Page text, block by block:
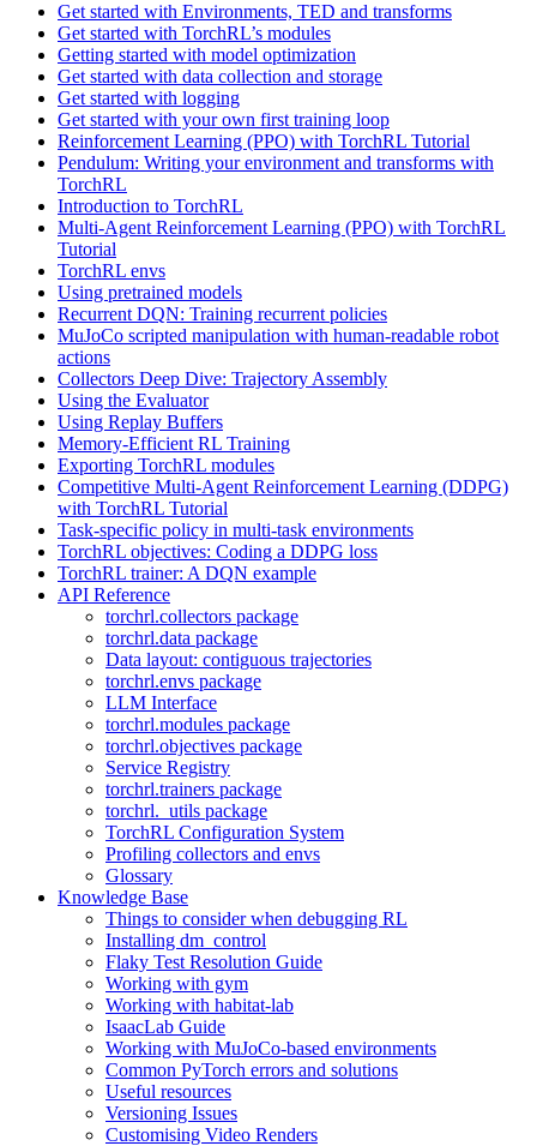
Get started with Environments, TED and transforms
Get started with TorchRL’s modules
Getting started with model optimization
Get started with data collection and storage
Get started with logging
Get started with your own first training loop
Reinforcement Learning (PPO) with TorchRL Tutorial
Pendulum: Writing your environment and transforms with
TorchRL
Introduction to TorchRL
Multi-Agent Reinforcement Learning (PPO) with TorchRL
Tutorial
TorchRL envs
Using pretrained models
Recurrent DQN: Training recurrent policies
MuJoCo scripted manipulation with human-readable robot
actions
Collectors Deep Dive: Trajectory Assembly
Using the Evaluator
Using Replay Buffers
Memory-Efficient RL Training
Exporting TorchRL modules
Competitive Multi-Agent Reinforcement Learning (DDPG)
with TorchRL Tutorial
Task-specific policy in multi-task environments
TorchRL objectives: Coding a DDPG loss
TorchRL trainer: A DQN example
API Reference
torchrl.collectors package
torchrl.data package
Data layout: contiguous trajectories
torchrl.envs package
LLM Interface
torchrl.modules package
torchrl.objectives package
Service Registry
torchrl.trainers package
torchrl._utils package
TorchRL Configuration System
Profiling collectors and envs
Glossary
Knowledge Base
Things to consider when debugging RL
Installing dm_control
Flaky Test Resolution Guide
Working with gym
Working with habitat-lab
IsaacLab Guide
Working with MuJoCo-based environments
Common PyTorch errors and solutions
Useful resources
Versioning Issues
Customising Video Renders